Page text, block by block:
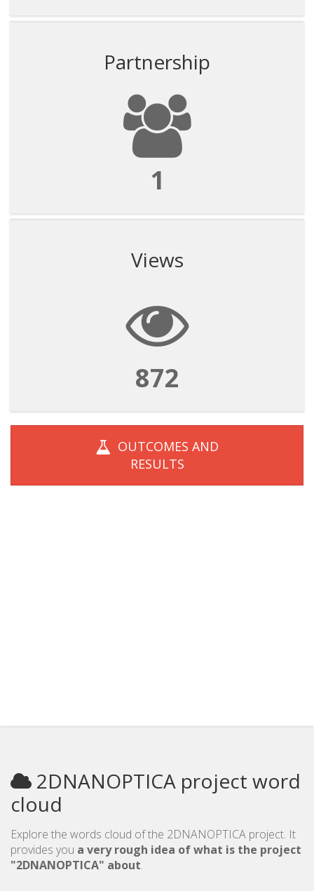
Partnership
1
Views
872
OUTCOMES AND
RESULTS
2DNANOPTICA project word
cloud
Explore the words cloud of the 2DNANOPTICA project. It
provides you a very rough idea of what is the project
"2DNANOPTICA" about.